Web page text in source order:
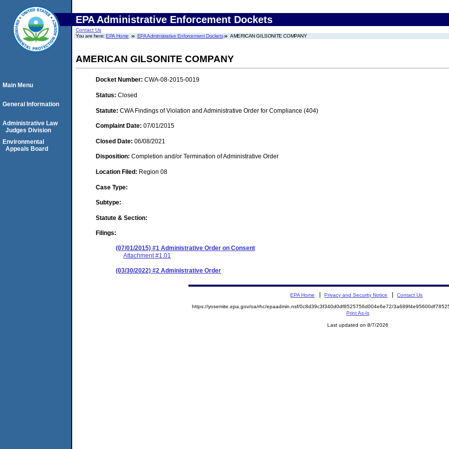
EPA Administrative Enforcement Dockets
Contact Us
You are here:EPA Home EPA Administrative Enforcement Dockets AMERICAN GILSONITE COMPANY
AMERICAN GILSONITE COMPANY
Docket Number: CWA-08-2015-0019
Status: Closed
Statute: CWA Findings of Violation and Administrative Order for Compliance (404)
Complaint Date: 07/01/2015
Closed Date: 06/08/2021
Disposition: Completion and/or Termination of Administrative Order
Location Filed: Region 08
Case Type:
Subtype:
Statute & Section:
Filings:
(07/01/2015) #1 Administrative Order on Consent
Attachment #1.01
(03/30/2022) #2 Administrative Order
Main Menu
General Information
Administrative Law
Judges Division
Environmental
Appeals Board
EPA Home Privacy and Security Notice Contact Us
https://yosemite.epa.gov/oa/rhc/epaadmin.nsf/0c8d39c3f340d0df8525756d004e6e72/
Print As-Is
Last updated on 8/7/2026